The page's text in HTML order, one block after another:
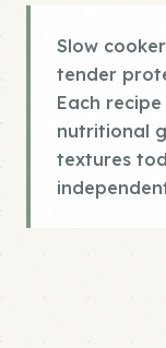
Slow
tender
Each
nutritional
textures